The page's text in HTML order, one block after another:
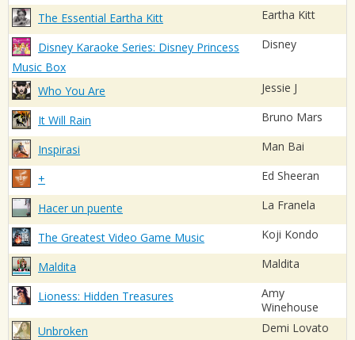
The Essential Eartha Kitt Eartha Kitt
Disney Karaoke Series: Disney Princess
Music Box
Disney
Who You Are Jessie J
It Will Rain Bruno Mars
Inspirasi Man Bai
+ Ed Sheeran
Hacer un puente La Franela
The Greatest Video Game Music Koji Kondo
Maldita Maldita
Lioness: Hidden Treasures
Amy
Winehouse
Unbroken
Demi Lovato